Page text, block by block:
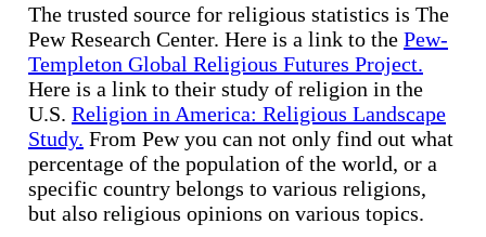
The trusted source for religious statistics is The
Pew Research Center. Here is a link to the Pew-
Templeton Global Religious Futures Project.
Here is a link to their study of religion in the
U.S. Religion in America: Religious Landscape
Study. From Pew you can not only find out what
percentage of the population of the world, or a
specific country belongs to various religions,
but also religious opinions on various topics.